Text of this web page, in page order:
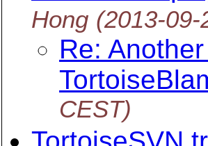
Hong (2013-
Re:
CEST)